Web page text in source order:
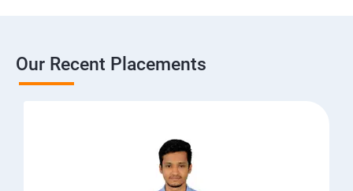
Our Recent Placements